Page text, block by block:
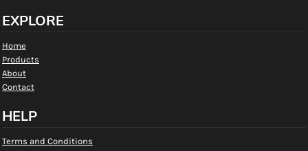
EXPLORE
Home
Products
About
Contact
HELP
Terms and Conditions